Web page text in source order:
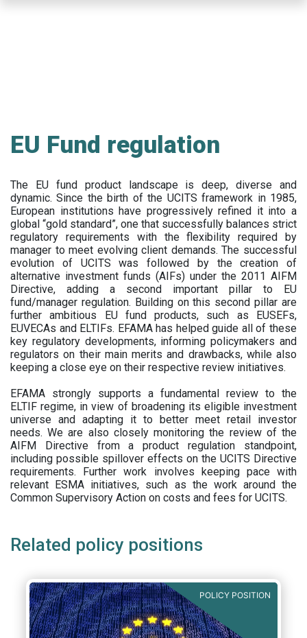
EU Fund regulation
The EU fund product landscape is deep, diverse and
dynamic. Since the birth of the UCITS framework in 1985,
European institutions have progressively refined it into a
global “gold standard”, one that successfully balances strict
regulatory requirements with the flexibility required by
manager to meet evolving client demands. The successful
evolution of UCITS was followed by the creation of
alternative investment funds (AIFs) under the 2011 AIFM
Directive, adding a second important pillar to EU
fund/manager regulation. Building on this second pillar are
further ambitious EU fund products, such as EUSEFs,
EUVECAs and ELTIFs. EFAMA has helped guide all of these
key regulatory developments, informing policymakers and
regulators on their main merits and drawbacks, while also
keeping a close eye on their respective review initiatives.
EFAMA strongly supports a fundamental review to the
ELTIF regime, in view of broadening its eligible investment
universe and adapting it to better meet retail investor
needs. We are also closely monitoring the review of the
AIFM Directive from a product regulation standpoint,
including possible spillover effects on the UCITS Directive
requirements. Further work involves keeping pace with
relevant ESMA initiatives, such as the work around the
Common Supervisory Action on costs and fees for UCITS.
Related policy positions
POLICY POSITION